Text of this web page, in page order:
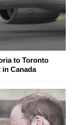
to Toronto
in Canada